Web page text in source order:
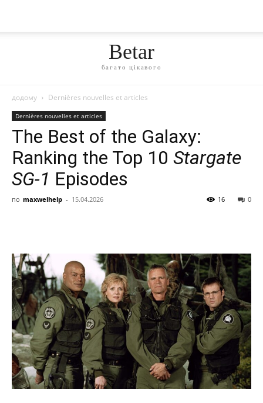
Betar
багато цікавого
додому Dernières nouvelles et articles
Dernières nouvelles et articles
The Best of the Galaxy:
Ranking the Top 10 Stargate
SG-1 Episodes
по maxwelhelp - 15.04.2026 0
16